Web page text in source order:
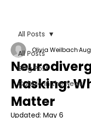
All Posts
Blog Post
Cubbie in the News
All Posts
Masking:
Matter
Olivia Weilbach
Updated:May 6